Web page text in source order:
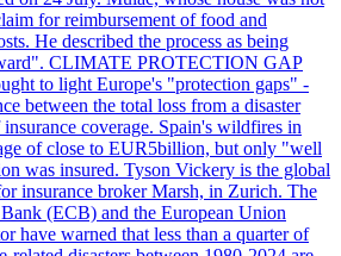
for reimbursement of food and
He described the process as being
CLIMATE PROTECTION GAP
to light Europe's "protection gaps" -
between the total loss from a disaster
coverage. Spain's wildfires in
of close to EUR5billion, but only "well
was insured. Tyson Vickery is the global
insurance broker Marsh, in Zurich. The
(ECB) and the European Union
have warned that less than a quarter of